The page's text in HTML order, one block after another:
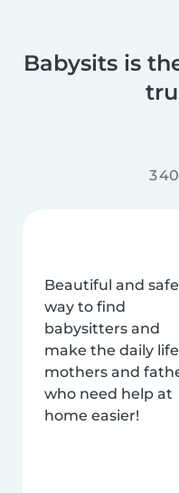
Babysits is
3
Beautiful and safe
way to find
babysitters and
make the daily
mothers and
who need help at
home easier!